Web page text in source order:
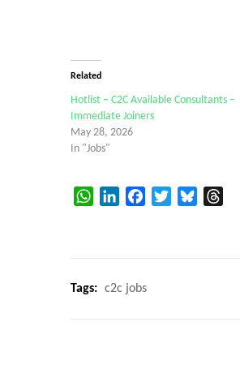
Related
Hotlist – C2C Available Consultants –
Immediate Joiners
May 28, 2026
In "Jobs"
WhatsAppLinkedInFacebookTwitterBluesky
Tags: c2c jobs